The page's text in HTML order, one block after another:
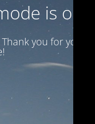
is on
you for your